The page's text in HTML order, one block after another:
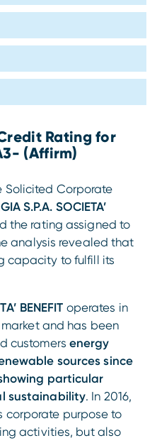
Rating for
(Affirm)
Solicited Corporate
S.P.A. SOCIETA’
the rating assigned to
analysis revealed that
capacity to fulfill its
BENEFIT operates in
and has been
customers energy
sources since
particular
sustainability. In 2016,
purpose to
activities, but also